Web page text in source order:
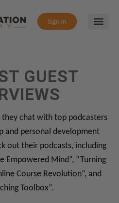
GUEST
they chat with top podcasters
and personal development
out their podcasts, including
Empowered Mind”, “Turning
Course Revolution”, and
Toolbox”.